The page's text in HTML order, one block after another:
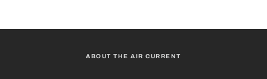
ABOUT THE AIR CURRENT